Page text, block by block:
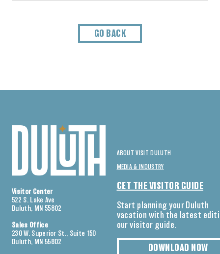
GO BACK
Visitor Center
522 S. Lake Ave
Duluth, MN 55802
Sales Office
230 W. Superior St., Suite 150
Duluth, MN 55802
ABOUT VISIT DULUTH
MEDIA & INDUSTRY
GET THE VISITOR GUIDE
Start planning your Duluth
vacation with the latest
our visitor guide.
DOWNLOAD NOW